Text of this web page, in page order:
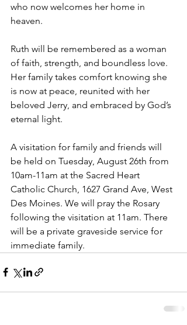
who now welcomes her home in
heaven.
Ruth will be remembered as a woman
of faith, strength, and boundless love.
Her family takes comfort knowing she
is now at peace, reunited with her
beloved Jerry, and embraced by God’s
eternal light.
A visitation for family and friends will
be held on Tuesday, August 26th from
10am-11am at the Sacred Heart
Catholic Church, 1627 Grand Ave, West
Des Moines. We will pray the Rosary
following the visitation at 11am. There
will be a private graveside service for
immediate family.